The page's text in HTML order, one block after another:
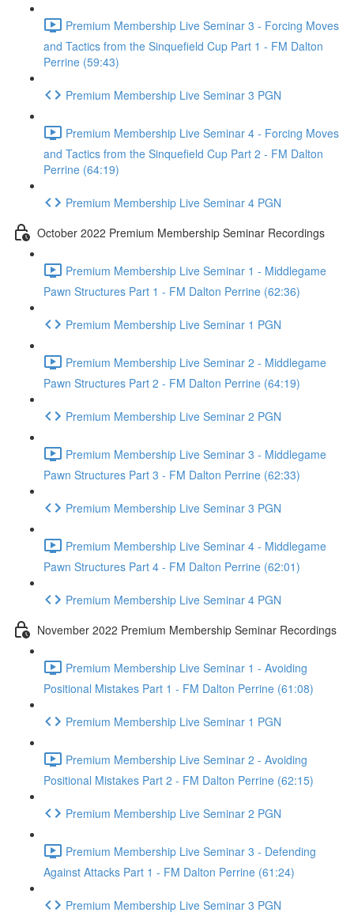
Premium Membership Live Seminar 3 - Forcing Moves
and Tactics from the Sinquefield Cup Part 1 - FM Dalton
Perrine (59:43)
Premium Membership Live Seminar 3 PGN
Premium Membership Live Seminar 4 - Forcing Moves
and Tactics from the Sinquefield Cup Part 2 - FM Dalton
Perrine (64:19)
Premium Membership Live Seminar 4 PGN
October 2022 Premium Membership Seminar Recordings
Premium Membership Live Seminar 1 - Middlegame
Pawn Structures Part 1 - FM Dalton Perrine (62:36)
Premium Membership Live Seminar 1 PGN
Premium Membership Live Seminar 2 - Middlegame
Pawn Structures Part 2 - FM Dalton Perrine (64:19)
Premium Membership Live Seminar 2 PGN
Premium Membership Live Seminar 3 - Middlegame
Pawn Structures Part 3 - FM Dalton Perrine (62:33)
Premium Membership Live Seminar 3 PGN
Premium Membership Live Seminar 4 - Middlegame
Pawn Structures Part 4 - FM Dalton Perrine (62:01)
Premium Membership Live Seminar 4 PGN
November 2022 Premium Membership Seminar Recordings
Premium Membership Live Seminar 1 - Avoiding
Positional Mistakes Part 1 - FM Dalton Perrine (61:08)
Premium Membership Live Seminar 1 PGN
Premium Membership Live Seminar 2 - Avoiding
Positional Mistakes Part 2 - FM Dalton Perrine (62:15)
Premium Membership Live Seminar 2 PGN
Premium Membership Live Seminar 3 - Defending
Against Attacks Part 1 - FM Dalton Perrine (61:24)
Premium Membership Live Seminar 3 PGN